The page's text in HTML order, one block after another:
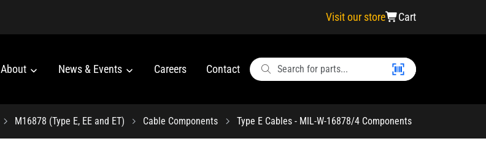
Visit our store Cart
About News & Events Careers Contact
M16878 (Type E, EE and ET) Cable Components Type E Cables - MIL-W-16878/4 Components